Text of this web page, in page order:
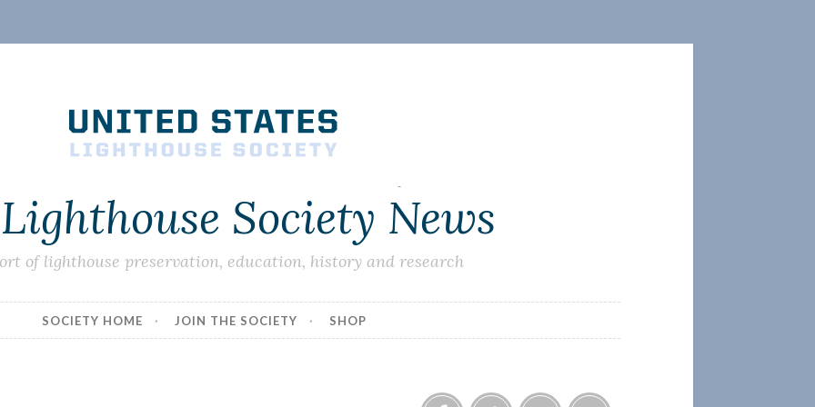
Society News
of lighthouse preservation, education, history and research
SOCIETY HOME JOIN THE SOCIETY SHOP